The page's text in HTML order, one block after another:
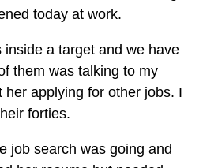
today at work.
inside a target and we have
them was talking to my
her applying for other jobs. I
forties.
job search was going and